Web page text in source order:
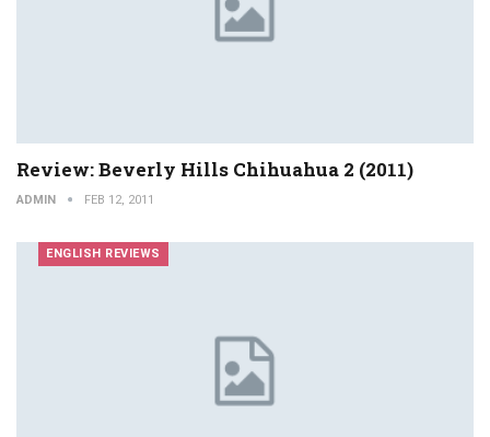
Review: Beverly Hills Chihuahua 2 (2011)
ADMIN FEB 12, 2011
ENGLISH REVIEWS